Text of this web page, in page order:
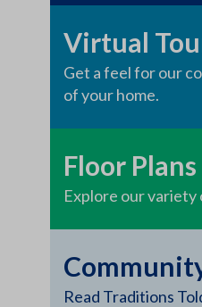
Virtual
Get a feel for our
of your home.
Floor Plans
Explore our variety
Read Traditions